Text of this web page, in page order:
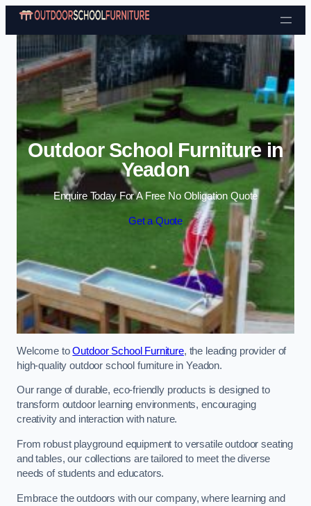
Skip to content
Outdoor School Furniture in
Yeadon
Enquire Today For A Free No Obligation Quote
Get a Quote
Welcome toOutdoor School Furniture, the leading provider of
high-quality outdoor school furniture in Yeadon.
Our range of durable, eco-friendly products is designed to
transform outdoor learning environments, encouraging
creativity and interaction with nature.
From robust playground equipment to versatile outdoor seating
and tables, our collections are tailored to meet the diverse
needs of students and educators.
Embrace the outdoors with our company, where learning and